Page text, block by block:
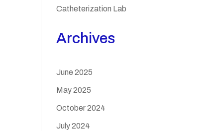
Catheterization Lab
Archives
June 2025
May 2025
October 2024
July 2024